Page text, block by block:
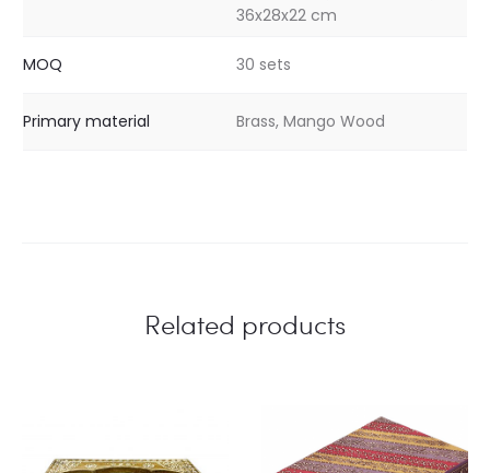
36x28x22 cm
MOQ 30 sets
Primary material Brass, Mango Wood
Related products